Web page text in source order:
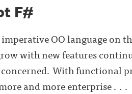
F#
imperative OO language on
with new features
With functional
and more enterprise . . .